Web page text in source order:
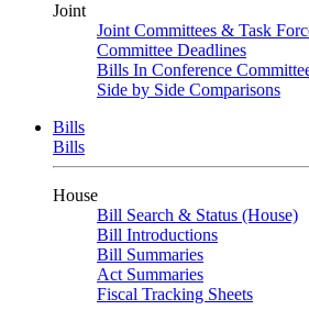
Joint
Joint Committees & Task
Committee Deadlines
Bills In Conference
Side by Side Comparisons
Bills
Bills
House
Bill Search & Status (House)
Bill Introductions
Bill Summaries
Act Summaries
Fiscal Tracking Sheets